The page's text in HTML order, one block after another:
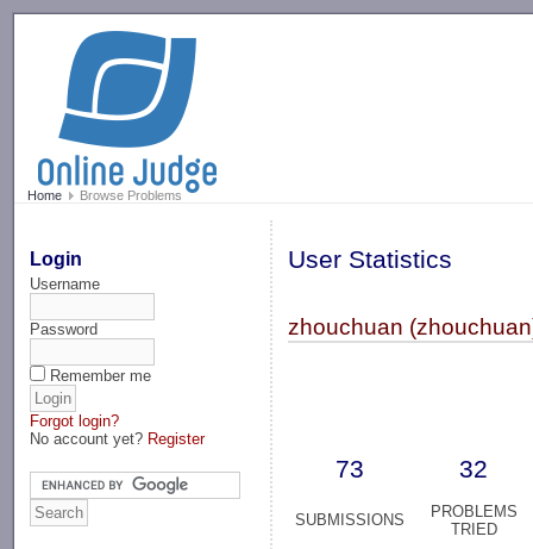
Home Browse Problems
Login
Username
Password
Remember me
Forgot login?
No account yet? Register
User Statistics
zhouchuan
73 32
SUBMISSIONS
PROBLEMS
TRIED